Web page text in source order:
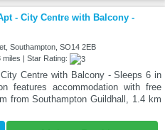
- City Centre with Balcony -
Southampton, SO14 2EB
miles | Star Rating:
Centre with Balcony - Sleeps 6 in
features accommodation with free
from Southampton Guildhall, 1.4 km